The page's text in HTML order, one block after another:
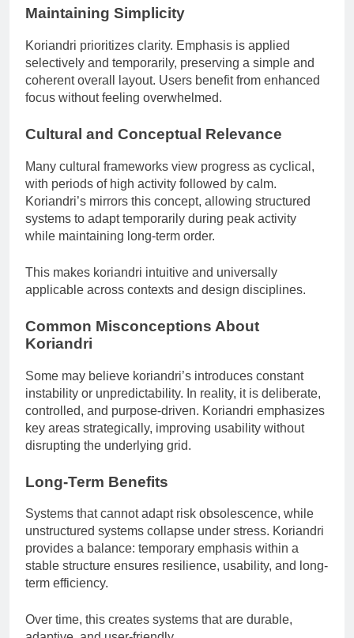
Maintaining Simplicity
Koriandri prioritizes clarity. Emphasis is applied
selectively and temporarily, preserving a simple and
coherent overall layout. Users benefit from enhanced
focus without feeling overwhelmed.
Cultural and Conceptual Relevance
Many cultural frameworks view progress as cyclical,
with periods of high activity followed by calm.
Koriandri’s mirrors this concept, allowing structured
systems to adapt temporarily during peak activity
while maintaining long-term order.
This makes koriandri intuitive and universally
applicable across contexts and design disciplines.
Common Misconceptions About
Koriandri
Some may believe koriandri’s introduces constant
instability or unpredictability. In reality, it is deliberate,
controlled, and purpose-driven. Koriandri emphasizes
key areas strategically, improving usability without
disrupting the underlying grid.
Long-Term Benefits
Systems that cannot adapt risk obsolescence, while
unstructured systems collapse under stress. Koriandri
provides a balance: temporary emphasis within a
stable structure ensures resilience, usability, and long-
term efficiency.
Over time, this creates systems that are durable,